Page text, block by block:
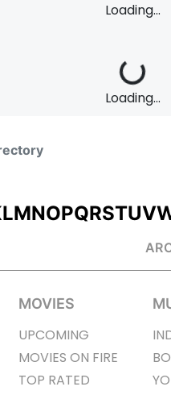
Loading...
Loading...
LMNOPQRSTUV
MOVIES
UPCOMING
MOVIES ON FIRE
TOP RATED